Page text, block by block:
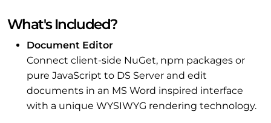
What's Included?
Document Editor
Connect client-side NuGet, npm packages or
pure JavaScript to DS Server and edit
documents in an MS Word inspired interface
with a unique WYSIWYG rendering technology.